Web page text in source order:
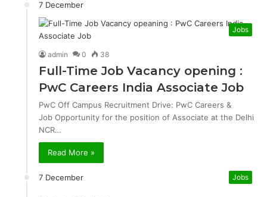
7 December
Jobs
admin 0 38
Full-Time Job Vacancy opening :
PwC Careers India Associate Job
PwC Off Campus Recruitment Drive: PwC Careers &
Job Opportunity for the position of Associate at the Delhi
NCR…
Read More »
7 December Jobs